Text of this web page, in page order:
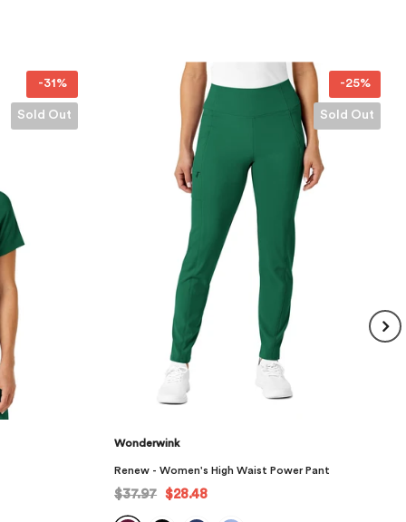
-25%
Sold Out
Pant
-25%
Sold Out
Wonderwink
Renew - Men's Angled Solid Scrub Top
$34.97 $26.23